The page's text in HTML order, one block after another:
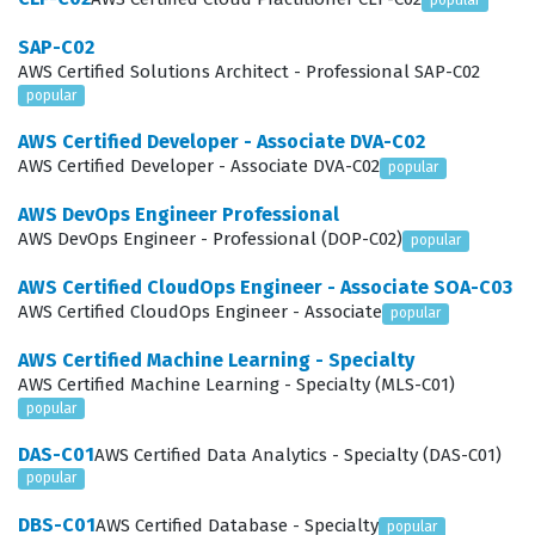
frequently sought by companies that rely heavily on
AWS for their core business operations. By passing this
exam, you demonstrate that you can effectively
implement solutions that are robust, scalable, and
professional looking to advance their career and take
What the AWS Certified Solutions
Architect - Professional Exam
Covers
candidate's ability to operate at a professional level
SAP-C02
AWS Certified Solutions Architect - Professional SAP-C02
popular
AWS Certified Developer - Associate DVA-C02
AWS Certified Developer - Associate DVA-C02 popular
AWS DevOps Engineer Professional
AWS DevOps Engineer - Professional (DOP-C02) popular
AWS Certified CloudOps Engineer - Associate SOA-C03
AWS Certified CloudOps Engineer - Associate popular
AWS Certified Machine Learning - Specialty
AWS Certified Machine Learning - Specialty (MLS-C01)
popular
DAS-C01AWS Certified Data Analytics - Specialty (DAS-C01)
popular
DBS-C01AWS Certified Database - Specialty popular